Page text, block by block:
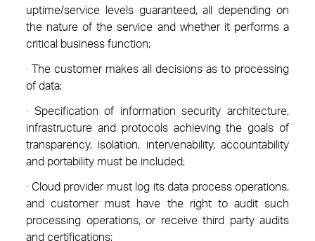
uptime/service levels guaranteed, all depending on
the nature of the service and whether it performs a
critical business function;
· The customer makes all decisions as to processing
of data;
· Specification of information security architecture,
infrastructure and protocols achieving the goals of
transparency, isolation, intervenability, accountability
and portability must be included;
· Cloud provider must log its data process operations,
and customer must have the right to audit such
processing operations, or receive third party audits
and certifications;